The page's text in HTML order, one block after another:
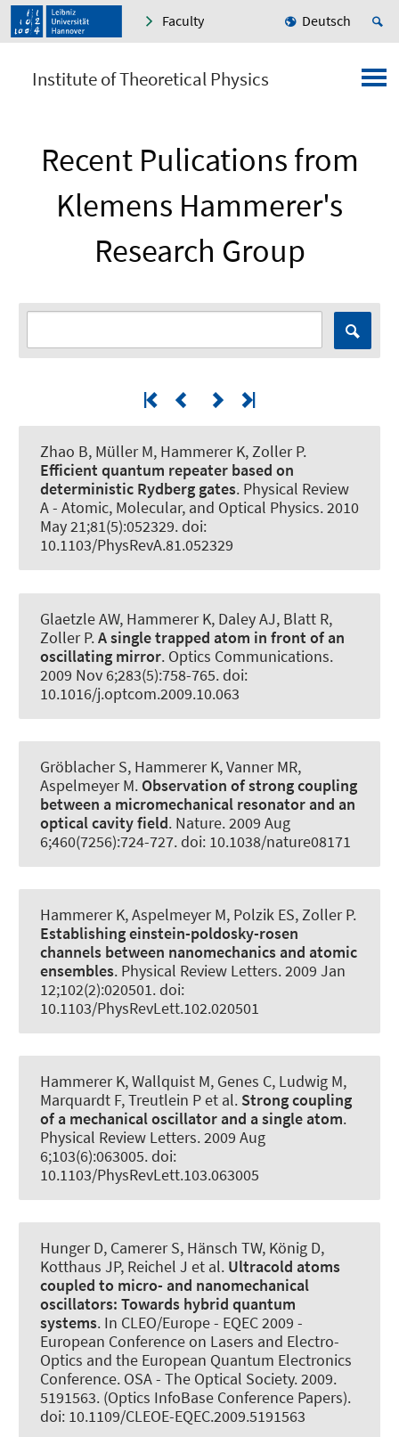
Faculty Deutsch
Institute of Theoretical Physics
Recent Pulications from
Klemens Hammerer's
Research Group
Zhao B, Müller M, Hammerer K, Zoller P.
Efficient quantum repeater based on
deterministic Rydberg gates. Physical Review
A - Atomic, Molecular, and Optical Physics. 2010
May 21;81(5):052329. doi:
10.1103/PhysRevA.81.052329
Glaetzle AW, Hammerer K, Daley AJ, Blatt R,
Zoller P.A single trapped atom in front of an
oscillating mirror. Optics Communications.
2009 Nov 6;283(5):758-765. doi:
10.1016/j.optcom.2009.10.063
Gröblacher S, Hammerer K, Vanner MR,
Aspelmeyer M. Observation of strong coupling
between a micromechanical resonator and an
optical cavity field. Nature. 2009 Aug
6;460(7256):724-727. doi: 10.1038/nature08171
Hammerer K, Aspelmeyer M, Polzik ES, Zoller P.
Establishing einstein-poldosky-rosen
channels between nanomechanics and atomic
ensembles. Physical Review Letters. 2009 Jan
12;102(2):020501. doi:
10.1103/PhysRevLett.102.020501
Hammerer K, Wallquist M, Genes C, Ludwig M,
Marquardt F, Treutlein P et al. Strong coupling
of a mechanical oscillator and a single atom.
Physical Review Letters. 2009 Aug
6;103(6):063005. doi:
10.1103/PhysRevLett.103.063005
Hunger D, Camerer S, Hänsch TW, König D,
Kotthaus JP, Reichel J et al. Ultracold atoms
coupled to micro- and nanomechanical
oscillators: Towards hybrid quantum
systems. In CLEO/Europe - EQEC 2009 -
European Conference on Lasers and Electro-
Optics and the European Quantum Electronics
Conference. OSA - The Optical Society. 2009.
5191563. (Optics InfoBase Conference Papers).
doi: 10.1109/CLEOE-EQEC.2009.5191563